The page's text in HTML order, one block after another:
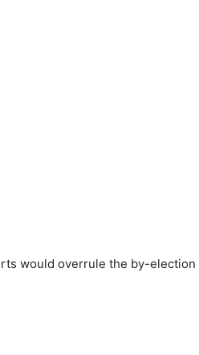
would overrule the by-election